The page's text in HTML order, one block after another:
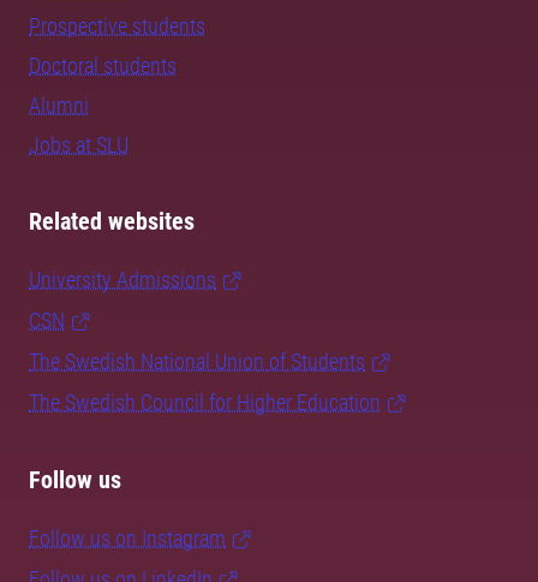
Prospective students
Doctoral students
Alumni
Jobs at SLU
Related websites
University Admissions
CSN
The Swedish National Union of Students
The Swedish Council for Higher Education
Follow us
Follow us on Instagram